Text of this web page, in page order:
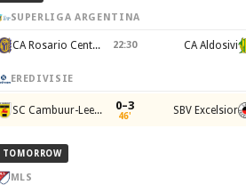
SUPERLIGA ARGENTINA
CA Rosario Central 22:30 CA Aldosivi
EREDIVISIE
SC Cambuur-Leeuwarden 0–3
46' SBV Excelsior
TOMORROW
MLS